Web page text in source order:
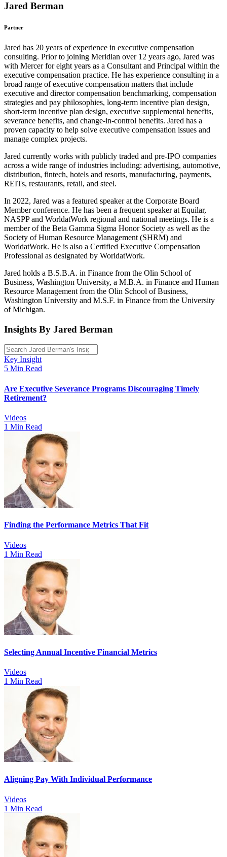
Jared Berman
Partner
Jared has 20 years of experience in executive compensation
consulting. Prior to joining Meridian over 12 years ago, Jared was
with Mercer for eight years as a Consultant and Principal within the
executive compensation practice. He has experience consulting in a
broad range of executive compensation matters that include
executive and director compensation benchmarking, compensation
strategies and pay philosophies, long-term incentive plan design,
short-term incentive plan design, executive supplemental benefits,
severance benefits, and change-in-control benefits. Jared has a
proven capacity to help solve executive compensation issues and
manage complex projects.
Jared currently works with publicly traded and pre-IPO companies
across a wide range of industries including: advertising, automotive,
distribution, fintech, hotels and resorts, manufacturing, payments,
REITs, restaurants, retail, and steel.
In 2022, Jared was a featured speaker at the Corporate Board
Member conference. He has been a frequent speaker at Equilar,
NASPP and WorldatWork regional and national meetings. He is a
member of the Beta Gamma Sigma Honor Society as well as the
Society of Human Resource Management (SHRM) and
WorldatWork. He is also a Certified Executive Compensation
Professional as designated by WorldatWork.
Jared holds a B.S.B.A. in Finance from the Olin School of
Business, Washington University, a M.B.A. in Finance and Human
Resource Management from the Olin School of Business,
Washington University and M.S.F. in Finance from the University
of Michigan.
Insights By Jared Berman
Key Insight
5 Min Read
Are Executive Severance Programs Discouraging Timely
Retirement?
Videos
1 Min Read
Finding the Performance Metrics That Fit
Videos
1 Min Read
Selecting Annual Incentive Financial Metrics
Videos
1 Min Read
Aligning Pay With Individual Performance
Videos
1 Min Read